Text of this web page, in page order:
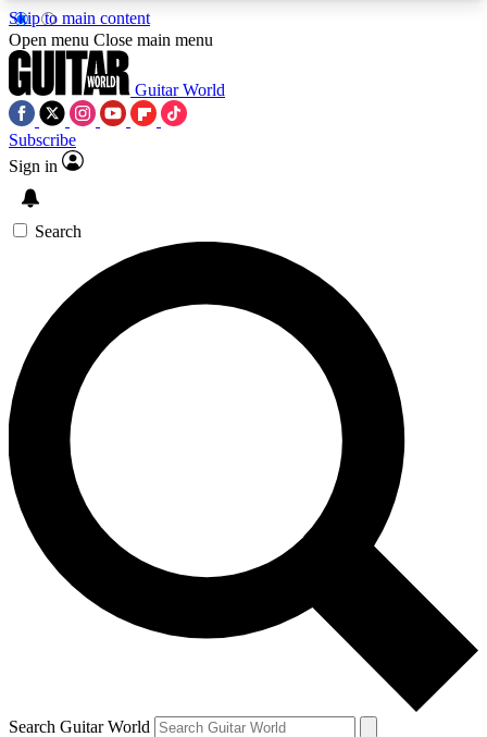
Skip to main content
5
PREMIUM BENEFITSACCESS AVAILABLE
SIGN UP TO GUITAR WORLD
BACKSTAGE PASS
For the quickest way to join, enter your email
below. We’ll send a confirmation email and sign
you up to Guitar World newsletters with the latest
news, gear reviews, lessons and exclusive offers.
Contact me with news and offers from other Future
brands
By submitting your information you agree to theTerms & Conditions
and are aged 16 or over.
Open menu Close main menu
Guitar World
Subscribe
Sign in
Search
Search Guitar World